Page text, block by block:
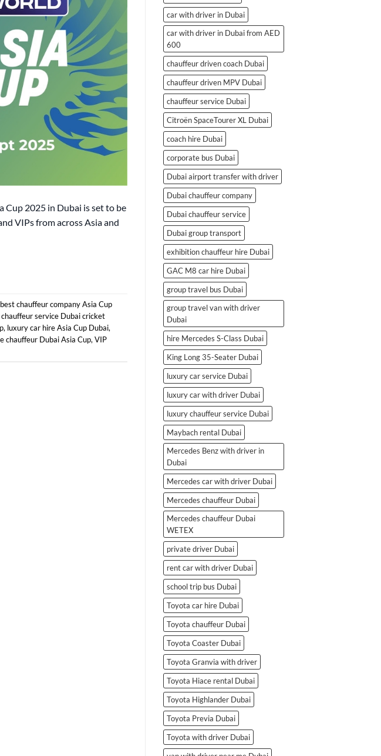
Cup 2025 in Dubai is set to be
VIPs from across Asia and
best chauffeur company Asia Cup
chauffeur service Dubai cricket
, luxury car hire Asia Cup Dubai,
chauffeur Dubai Asia Cup, VIP
car with driver in Dubai
car with driver in Dubai from AED
600
chauffeur driven coach Dubai
chauffeur driven MPV Dubai
chauffeur service Dubai
Citroën SpaceTourer XL Dubai
coach hire Dubai
corporate bus Dubai
Dubai airport transfer with driver
Dubai chauffeur company
Dubai chauffeur service
Dubai group transport
exhibition chauffeur hire Dubai
GAC M8 car hire Dubai
group travel bus Dubai
group travel van with driver
Dubai
hire Mercedes S-Class Dubai
King Long 35-Seater Dubai
luxury car service Dubai
luxury car with driver Dubai
luxury chauffeur service Dubai
Maybach rental Dubai
Mercedes Benz with driver in
Dubai
Mercedes car with driver Dubai
Mercedes chauffeur Dubai
Mercedes chauffeur Dubai
WETEX
private driver Dubai
rent car with driver Dubai
school trip bus Dubai
Toyota car hire Dubai
Toyota chauffeur Dubai
Toyota Coaster Dubai
Toyota Granvia with driver
Toyota Hiace rental Dubai
Toyota Highlander Dubai
Toyota Previa Dubai
Toyota with driver Dubai